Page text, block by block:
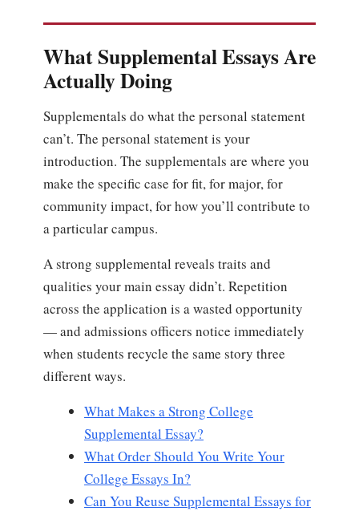
What Supplemental Essays Are
Actually Doing
Supplementals do what the personal statement
can’t. The personal statement is your
introduction. The supplementals are where you
make the specific case for fit, for major, for
community impact, for how you’ll contribute to
a particular campus.
A strong supplemental reveals traits and
qualities your main essay didn’t. Repetition
across the application is a wasted opportunity
— and admissions officers notice immediately
when students recycle the same story three
different ways.
What Makes a Strong College
Supplemental Essay?
What Order Should You Write Your
College Essays In?
Can You Reuse Supplemental Essays for